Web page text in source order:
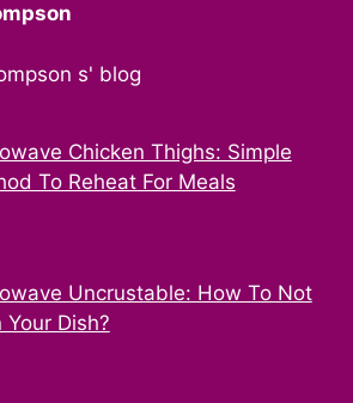
s' blog
Chicken Thighs: Simple
To Reheat For Meals
Uncrustable: How To Not
Your Dish?